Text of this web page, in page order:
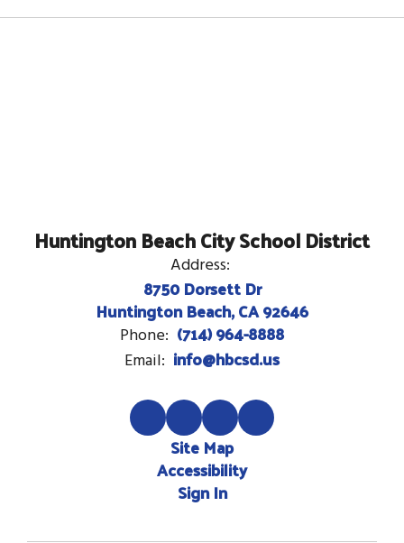
Huntington Beach City School District
Address:
8750 Dorsett Dr
Huntington Beach, CA 92646
Phone: (714) 964-8888
Email: info@hbcsd.us
Site Map
Accessibility
Sign In